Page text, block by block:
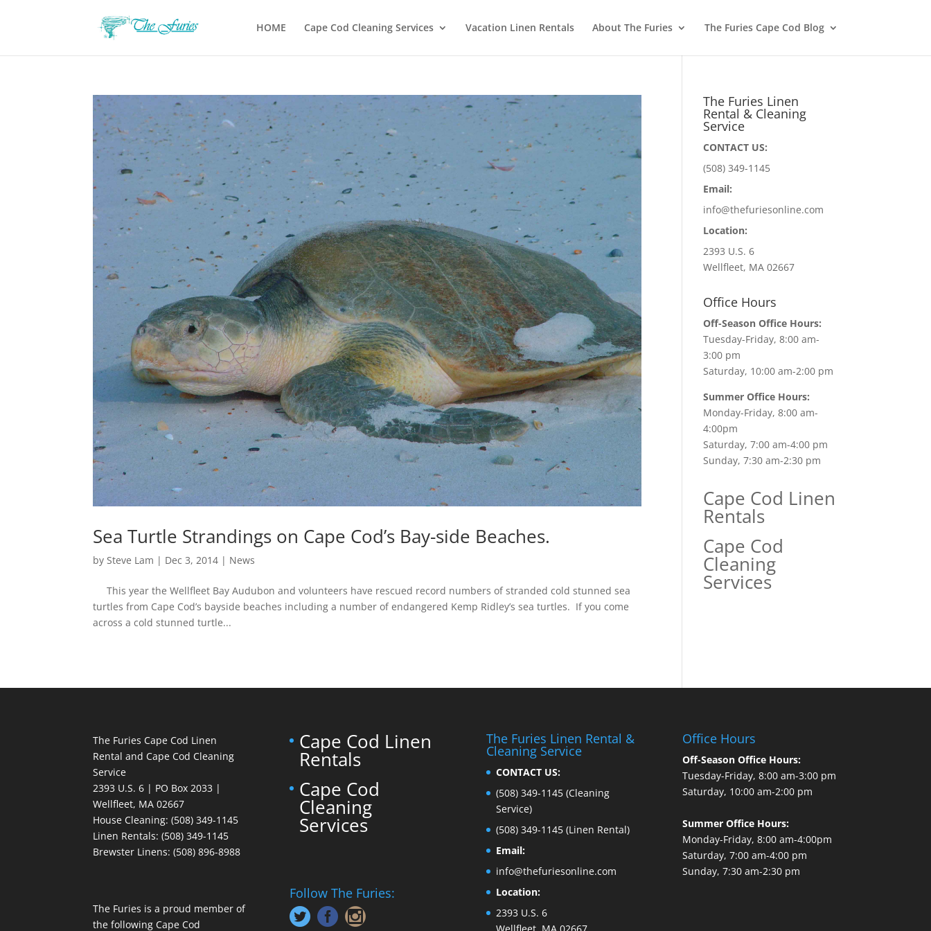
HOME Cape Cod Cleaning Services Vacation Linen Rentals About The Furies The Furies Cape Cod Blog
Sea Turtle Strandings on Cape Cod’s Bay-side Beaches.
by Steve Lam | Dec 3, 2014 | News
This year the Wellfleet Bay Audubon and volunteers have rescued record numbers of stranded cold stunned sea
turtles from Cape Cod’s bayside beaches including a number of endangered Kemp Ridley’s sea turtles. If you come
across a cold stunned turtle...
The Furies Linen
Rental & Cleaning
Service
CONTACT US:
(508) 349-1145
Email:
info@thefuriesonline.com
Location:
2393 U.S. 6
Wellfleet, MA 02667
Office Hours
Off-Season Office Hours:
Tuesday-Friday, 8:00 am-
3:00 pm
Saturday, 10:00 am-2:00 pm
Summer Office Hours:
Monday-Friday, 8:00 am-
4:00pm
Saturday, 7:00 am-4:00 pm
Sunday, 7:30 am-2:30 pm
Cape Cod Linen
Rentals
Cape Cod
Cleaning
Services
The Furies Cape Cod Linen
Rental and Cape Cod Cleaning
Service
2393 U.S. 6 | PO Box 2033 |
Wellfleet, MA 02667
House Cleaning: (508) 349-1145
Linen Rentals: (508) 349-1145
Brewster Linens: (508) 896-8988
The Furies is a proud member of
the following Cape Cod
Cape Cod Linen
Rentals
Cape Cod
Cleaning
Services
Follow The Furies:
The Furies Linen Rental &
Cleaning Service
CONTACT US:
(508) 349-1145 (Cleaning
Service)
(508) 349-1145 (Linen Rental)
Email:
info@thefuriesonline.com
Location:
2393 U.S. 6
Office Hours
Off-Season Office Hours:
Tuesday-Friday, 8:00 am-3:00 pm
Saturday, 10:00 am-2:00 pm
Summer Office Hours:
Monday-Friday, 8:00 am-4:00pm
Saturday, 7:00 am-4:00 pm
Sunday, 7:30 am-2:30 pm